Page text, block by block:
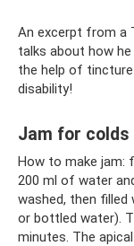
An excerpt from a
talks about how
the help of
disability!
Jam for colds
How to make jam:
200 ml of water
washed, then
or bottled water).
minutes. The